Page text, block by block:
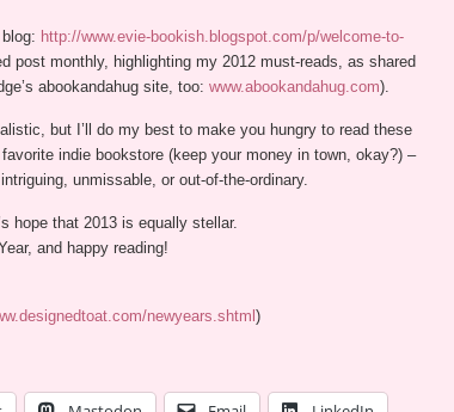
http://www.evie-bookish.blogspot.com/p/welcome-to-
post monthly, highlighting my 2012 must-reads, as shared
abookandahug site, too: www.abookandahug.com).
but I’ll do my best to make you hungry to read these
indie bookstore (keep your money in town, okay?) –
unmissable, or out-of-the-ordinary.
hope that 2013 is equally stellar.
and happy reading!
newyears.shtml )